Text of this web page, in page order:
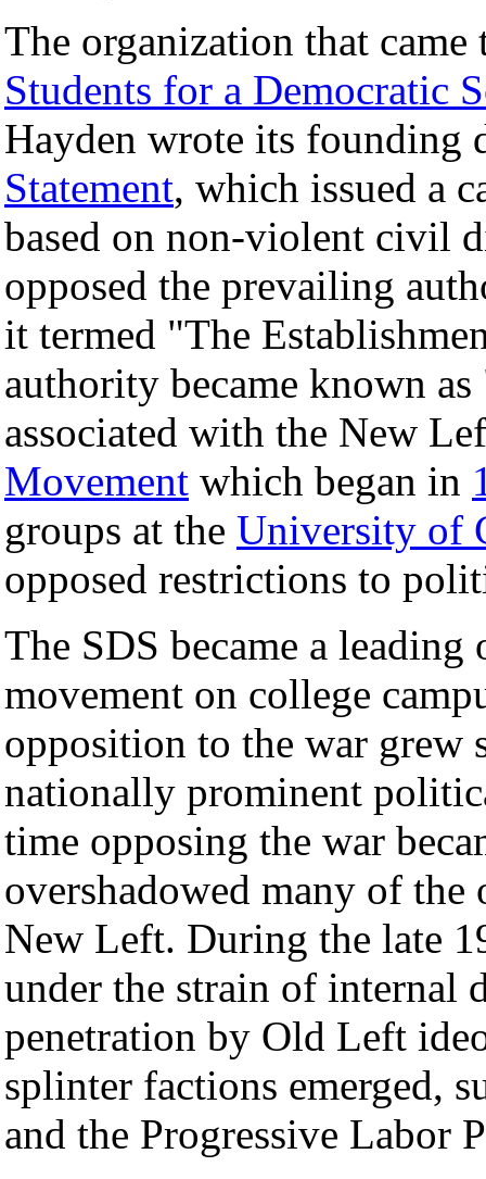
The organization that
Students for a Democratic
Hayden wrote its founding
Statement, which issued a
based on non-violent civil
opposed the prevailing
it termed "The
authority became known
associated with the New
Movement which began in
groups at the University of
opposed restrictions to
The SDS became a
movement on college
opposition to the war grew
nationally prominent
time opposing the war
overshadowed many of
New Left. During the late
under the strain of internal
penetration by Old Left
splinter factions emerged,
and the Progressive Labor